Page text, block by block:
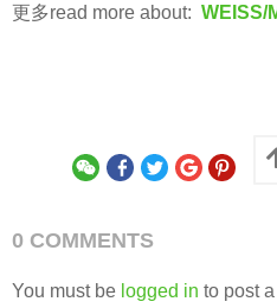
更多read more about: WEISS/
0 COMMENTS
You must be logged in to post